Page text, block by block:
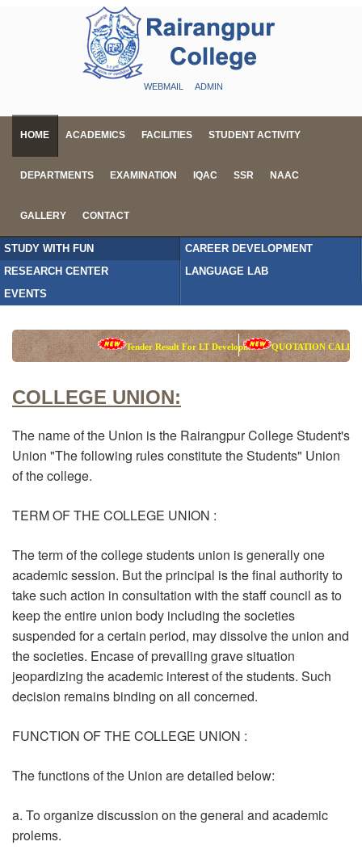
WEBMAIL ADMIN
HOME ACADEMICS FACILITIES STUDENT ACTIVITY
DEPARTMENTS EXAMINATION IQAC SSR NAAC
GALLERY CONTACT
STUDY WITH FUN
CAREER DEVELOPMENT
RESEARCH CENTER
LANGUAGE LAB
EVENTS
Tender Result For LT Development QUOTATION CALL
COLLEGE UNION:
The name of the Union is the Rairangpur College Student's
Union "The following rules constitute the Students" Union
of the college.
TERM OF THE COLLEGE UNION :
The term of the college students union is generally one
academic session. But the principal is the final authority to
take such action in consultation with the staff council as to
keep the entire union body including the societies
suspended for a certain period, may dissolve the union and
the societies. Encase of prevailing grave situation
jeopardizing the academic interest of the students. Such
decision remains binding on all concerned.
FUNCTION OF THE COLLEGE UNION :
The functions of the Union are detailed below:
a. To organize discussion on the general and academic
prolems.